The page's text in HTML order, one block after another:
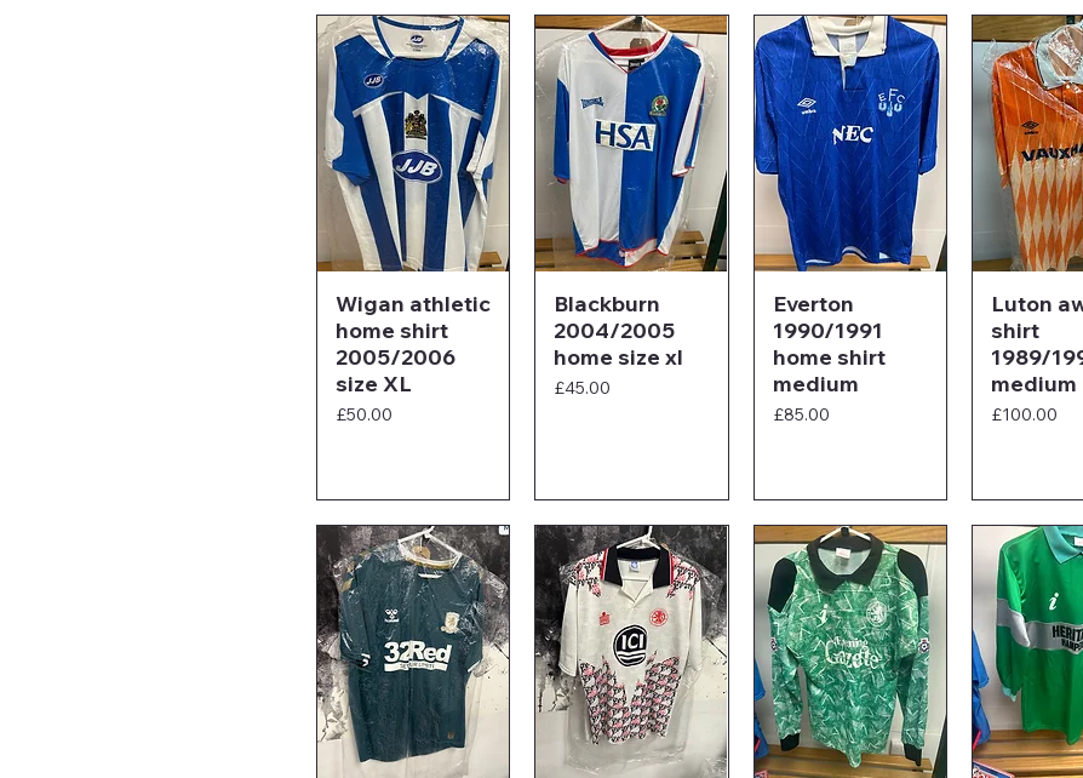
Wigan athletic
home shirt
2005/2006
size XL
Price
£50.00
Blackburn
2004/2005
home size xl
Price
£45.00
Everton
1990/1991
home shirt
medium
Price
£85.00
Luton
shirt
1989/
medium
Price
£100.00